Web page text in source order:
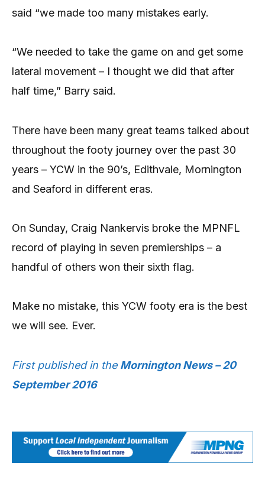
said “we made too many mistakes early.
“We needed to take the game on and get some
lateral movement – I thought we did that after
half time,” Barry said.
There have been many great teams talked about
throughout the footy journey over the past 30
years – YCW in the 90’s, Edithvale, Mornington
and Seaford in different eras.
On Sunday, Craig Nankervis broke the MPNFL
record of playing in seven premierships – a
handful of others won their sixth flag.
Make no mistake, this YCW footy era is the best
we will see. Ever.
First published in the Mornington News – 20
September 2016